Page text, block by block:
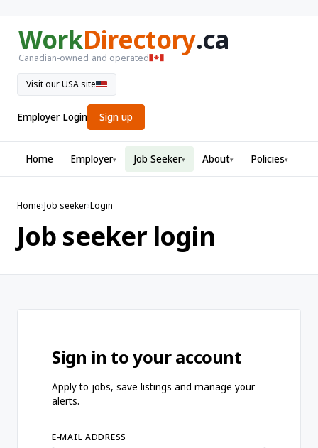
WorkDirectory.ca
Canadian-owned and operated
Visit our USA site
Employer Login Sign up
Home Employer▾ Job Seeker▾ About▾ Policies▾
Home›Job seeker›Login
Job seeker login
Sign in to your account
Apply to jobs, save listings and manage your
alerts.
E-MAIL ADDRESS